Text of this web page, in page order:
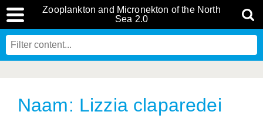
Zooplankton and Micronekton of the North
Sea 2.0
Naam: Lizzia claparedei